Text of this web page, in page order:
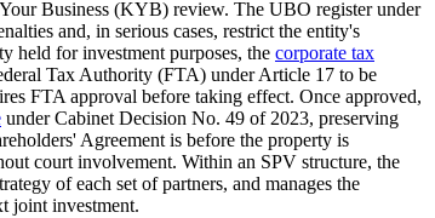
Business (KYB) review. The UBO register under
and, in serious cases, restrict the entity's
held for investment purposes, the corporate tax
Tax Authority (FTA) under Article 17 to be
FTA approval before taking effect. Once approved,
under Cabinet Decision No. 49 of 2023, preserving
Agreement is before the property is
court involvement. Within an SPV structure, the
of each set of partners, and manages the
joint investment.